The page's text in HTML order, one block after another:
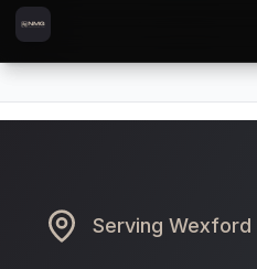
Skip to content
Skip to main content
Serving Wexford